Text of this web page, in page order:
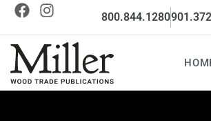
800.844.1280